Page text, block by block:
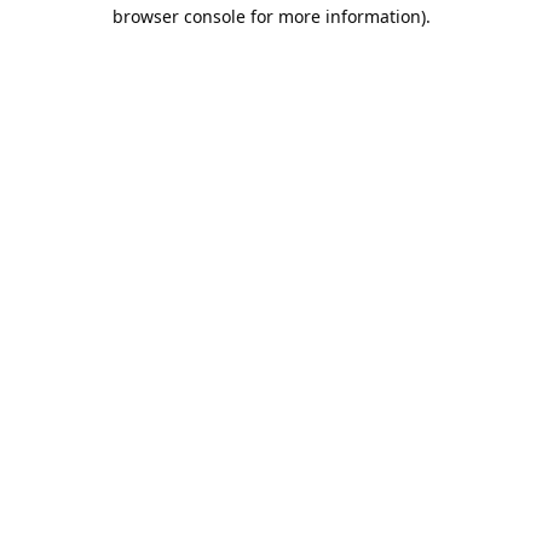
browser console for more information).